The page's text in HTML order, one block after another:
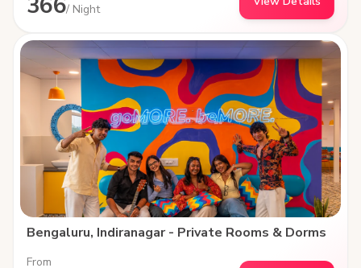
/ Night
Bengaluru, Indiranagar - Private Rooms & Dorms
From